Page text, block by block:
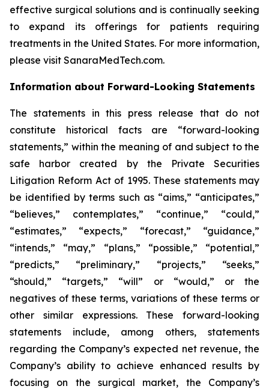
effective surgical solutions and is continually seeking
to expand its offerings for patients requiring
treatments in the United States. For more information,
please visit SanaraMedTech.com.
Information about Forward-Looking Statements
The statements in this press release that do not
constitute historical facts are “forward-looking
statements,” within the meaning of and subject to the
safe harbor created by the Private Securities
Litigation Reform Act of 1995. These statements may
be identified by terms such as “aims,” “anticipates,”
“believes,” contemplates,” “continue,” “could,”
“estimates,” “expects,” “forecast,” “guidance,”
“intends,” “may,” “plans,” “possible,” “potential,”
“predicts,” “preliminary,” “projects,” “seeks,”
“should,” “targets,” “will” or “would,” or the
negatives of these terms, variations of these terms or
other similar expressions. These forward-looking
statements include, among others, statements
regarding the Company’s expected net revenue, the
Company’s ability to achieve enhanced results by
focusing on the surgical market, the Company’s